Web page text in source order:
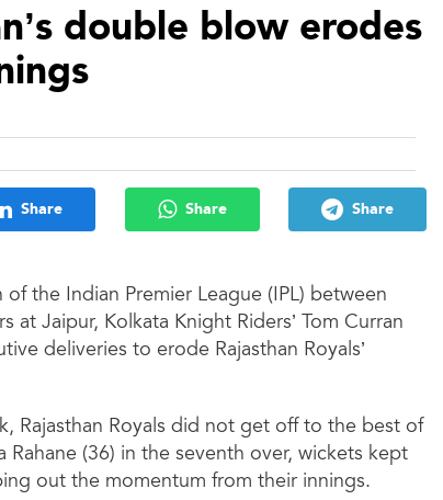
double blow erodes
Share Share Share
the Indian Premier League (IPL) between
at Jaipur, Kolkata Knight Riders’ Tom Curran
deliveries to erode Rajasthan Royals’
Rajasthan Royals did not get off to the best of
(36) in the seventh over, wickets kept
out the momentum from their innings.